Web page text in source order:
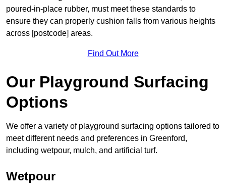
poured-in-place rubber, must meet these standards to
ensure they can properly cushion falls from various heights
across [postcode] areas.
Find Out More
Our Playground Surfacing
Options
We offer a variety of playground surfacing options tailored to
meet different needs and preferences in Greenford,
including wetpour, mulch, and artificial turf.
Wetpour